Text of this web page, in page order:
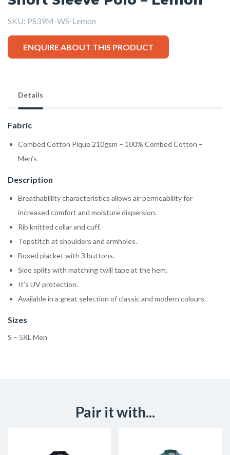
SKU: PS39M-WS-Lemon
ENQUIRE ABOUT THIS PRODUCT
Details
Fabric
Combed Cotton Pique 210gsm – 100% Combed Cotton –
Men’s
Description
Breathablility characteristics allows air permeability for
increased comfort and moisture dispersion.
Rib knitted collar and cuff.
Topstitch at shoulders and armholes.
Boxed placket with 3 buttons.
Side splits with matching twill tape at the hem.
It’s UV protection.
Available in a great selection of classic and modern colours.
Sizes
S – 5XL Men
Pair it with...